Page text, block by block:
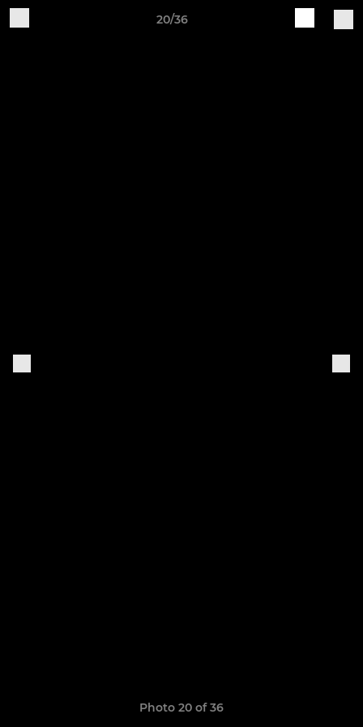
20/36
Photo 20 of 36